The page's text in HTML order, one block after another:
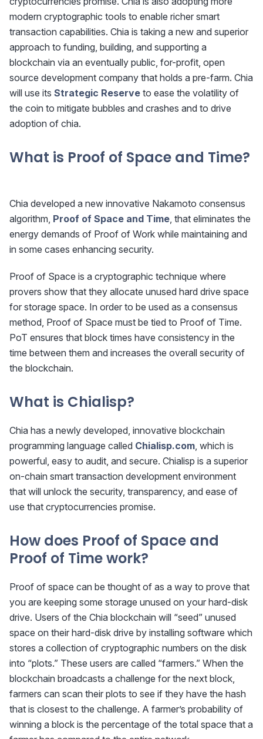
modern cryptographic tools to enable richer smart
transaction capabilities. Chia is taking a new and superior
approach to funding, building, and supporting a
blockchain via an eventually public, for-profit, open
source development company that holds a pre-farm. Chia
will use its Strategic Reserve to ease the volatility of
the coin to mitigate bubbles and crashes and to drive
adoption of chia.
What is Proof of Space and Time?
Chia developed a new innovative Nakamoto consensus
algorithm, Proof of Space and Time, that eliminates the
energy demands of Proof of Work while maintaining and
in some cases enhancing security.
Proof of Space is a cryptographic technique where
provers show that they allocate unused hard drive space
for storage space. In order to be used as a consensus
method, Proof of Space must be tied to Proof of Time.
PoT ensures that block times have consistency in the
time between them and increases the overall security of
the blockchain.
What is Chialisp?
Chia has a newly developed, innovative blockchain
programming language called Chialisp.com, which is
powerful, easy to audit, and secure. Chialisp is a superior
on-chain smart transaction development environment
that will unlock the security, transparency, and ease of
use that cryptocurrencies promise.
How does Proof of Space and
Proof of Time work?
Proof of space can be thought of as a way to prove that
you are keeping some storage unused on your hard-disk
drive. Users of the Chia blockchain will “seed” unused
space on their hard-disk drive by installing software which
stores a collection of cryptographic numbers on the disk
into “plots.” These users are called “farmers.” When the
blockchain broadcasts a challenge for the next block,
farmers can scan their plots to see if they have the hash
that is closest to the challenge. A farmer’s probability of
winning a block is the percentage of the total space that a